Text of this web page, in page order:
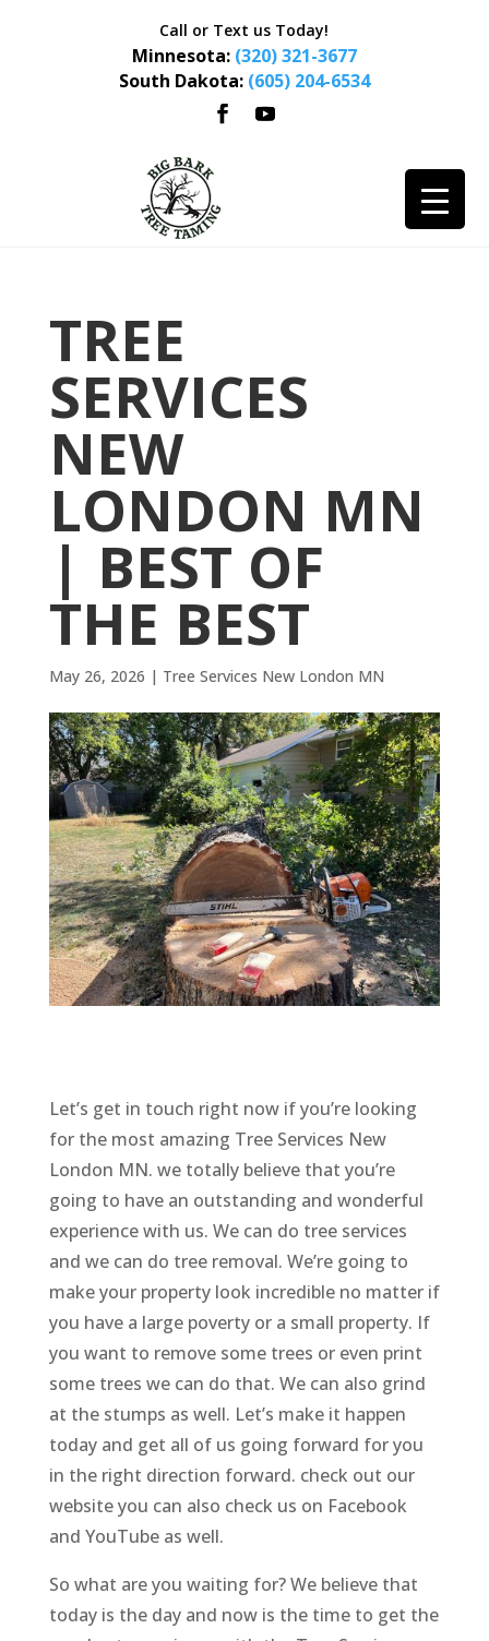
Call or Text us Today!
Minnesota: (320) 321-3677
South Dakota: (605) 204-6534
TREE
SERVICES
NEW
LONDON MN
| BEST OF
THE BEST
May 26, 2026 | Tree Services New London MN
Let’s get in touch right now if you’re looking
for the most amazing Tree Services New
London MN. we totally believe that you’re
going to have an outstanding and wonderful
experience with us. We can do tree services
and we can do tree removal. We’re going to
make your property look incredible no matter if
you have a large poverty or a small property. If
you want to remove some trees or even print
some trees we can do that. We can also grind
at the stumps as well. Let’s make it happen
today and get all of us going forward for you
in the right direction forward. check out our
website you can also check us on Facebook
and YouTube as well.
So what are you waiting for? We believe that
today is the day and now is the time to get the